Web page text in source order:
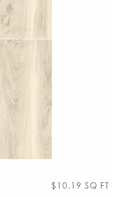
$ 10.19 SQ FT